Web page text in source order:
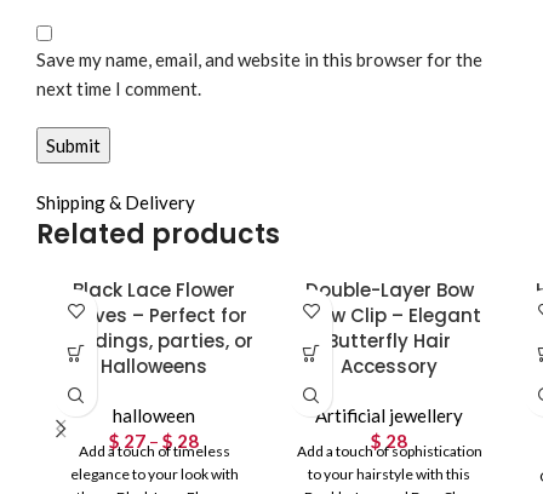
Save my name, email, and website in this browser for the
next time I comment.
Shipping & Delivery
Related products
Black Lace Flower
Gloves – Perfect for
weddings, parties, or
Halloweens
halloween
$ 27 – $ 28
range:
Add a touch of timeless
elegance to your look with
Double-Layer Bow
Claw Clip – Elegant
Butterfly Hair
Accessory
Artificial jewellery
$ 28
Add a touch of sophistication
to your hairstyle with this